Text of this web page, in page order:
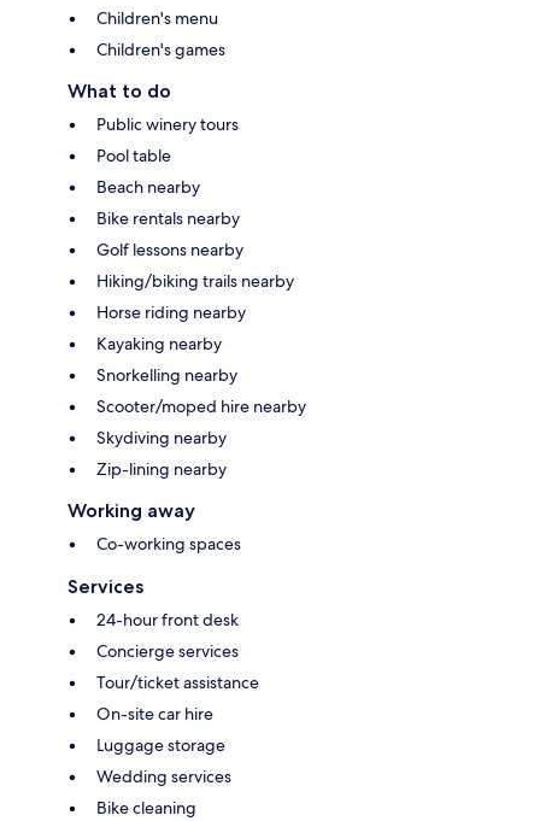
Children's menu
Children's games
What to do
Public winery tours
Pool table
Beach nearby
Bike rentals nearby
Golf lessons nearby
Hiking/biking trails nearby
Horse riding nearby
Kayaking nearby
Snorkelling nearby
Scooter/moped hire nearby
Skydiving nearby
Zip-lining nearby
Working away
Co-working spaces
Services
24-hour front desk
Concierge services
Tour/ticket assistance
On-site car hire
Luggage storage
Wedding services
Bike cleaning